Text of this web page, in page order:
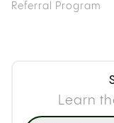
Referral Program
Learn